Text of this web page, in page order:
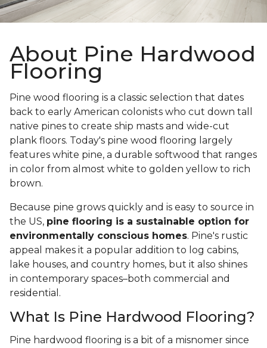
About Pine Hardwood
Flooring
Pine wood flooring is a classic selection that dates
back to early American colonists who cut down tall
native pines to create ship masts and wide-cut
plank floors. Today's pine wood flooring largely
features white pine, a durable softwood that ranges
in color from almost white to golden yellow to rich
brown.
Because pine grows quickly and is easy to source in
the US, pine flooring is a sustainable option for
environmentally conscious homes. Pine's rustic
appeal makes it a popular addition to log cabins,
lake houses, and country homes, but it also shines
in contemporary spaces–both commercial and
residential.
What Is Pine Hardwood Flooring?
Pine hardwood flooring is a bit of a misnomer since